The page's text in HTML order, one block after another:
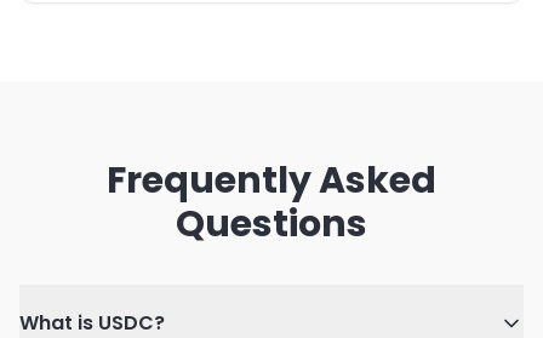
Frequently Asked
Questions
What is USDC?